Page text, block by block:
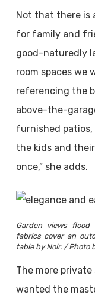
Not that there is
for family and
good-naturedly
room spaces we
referencing the
above-the-
furnished patios,
the kids and
once,” she adds.
Garden views flood
fabrics cover an
table by Noir. / Photo
The more
wanted the